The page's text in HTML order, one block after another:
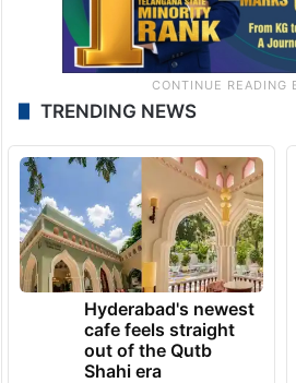
TRENDING NEWS
Hyderabad's newest
cafe feels straight
out of the Qutb
Shahi era